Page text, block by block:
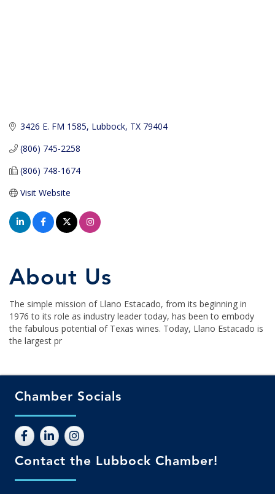
3426 E. FM 1585 Lubbock TX 79404
(806) 745-2258
(806) 748-1674
Visit Website
About Us
The simple mission of Llano Estacado, from its beginning in
1976 to its role as industry leader today, has been to embody
the fabulous potential of Texas wines. Today, Llano Estacado is
the largest pr
Chamber Socials
Contact the Lubbock Chamber!